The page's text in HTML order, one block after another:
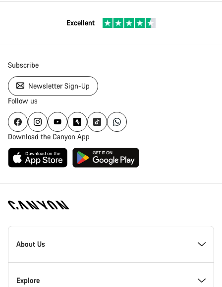
Excellent
Subscribe
Newsletter Sign-Up
Follow us
Download the Canyon App
Canyon
Homepage
About Us
Inside Canyon
Explore